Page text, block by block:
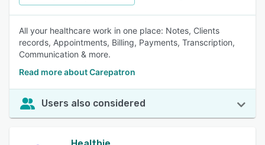
All your healthcare work in one place: Notes, Clients
records, Appointments, Billing, Payments, Transcription,
Communication & more.
Read more about Carepatron
Users also considered